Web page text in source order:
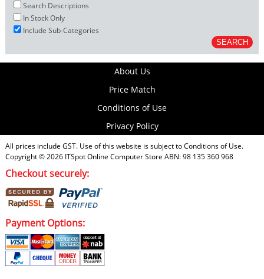
Search Descriptions
In Stock Only
Include Sub-Categories
About Us
Price Match
Conditions of Use
Privacy Policy
All prices include GST. Use of this website is subject toConditions of Use.
Copyright © 2026 ITSpot Online Computer Store ABN: 98 135 360 968
Checkout securely:
Payment Options: